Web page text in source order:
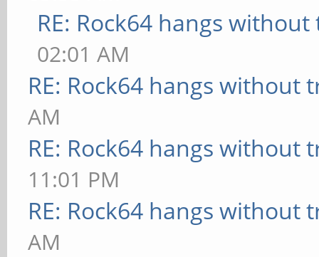
RE: Rock64 hangs without
02:01 AM
RE: Rock64 hangs without
AM
RE: Rock64 hangs without
11:01 PM
RE: Rock64 hangs without
AM